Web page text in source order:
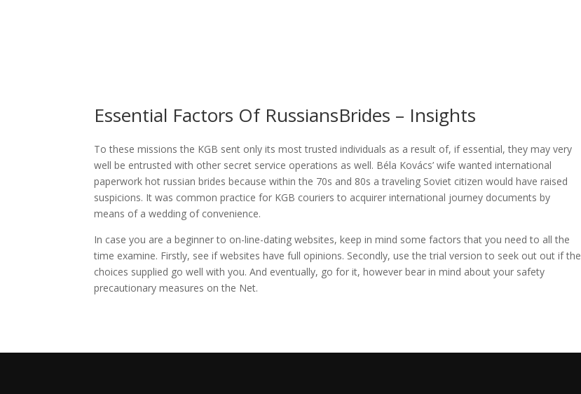
Essential Factors Of RussiansBrides – Insights
To these missions the KGB sent only its most trusted individuals as a result of, if essential, they may very
well be entrusted with other secret service operations as well. Béla Kovács’ wife wanted international
paperwork hot russian brides because within the 70s and 80s a traveling Soviet citizen would have raised
suspicions. It was common practice for KGB couriers to acquirer international journey documents by
means of a wedding of convenience.
In case you are a beginner to on-line-dating websites, keep in mind some factors that you need to all the
time examine. Firstly, see if websites have full opinions. Secondly, use the trial version to seek out out if the
choices supplied go well with you. And eventually, go for it, however bear in mind about your safety
precautionary measures on the Net.
https://russiansbrides.com/rose-brides-review/